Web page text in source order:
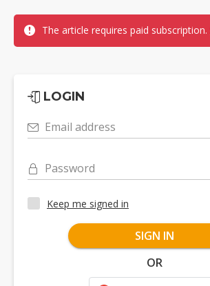
The article requires paid subscription.
LOGIN
Email address
Password
Keep me signed in
SIGN IN
OR